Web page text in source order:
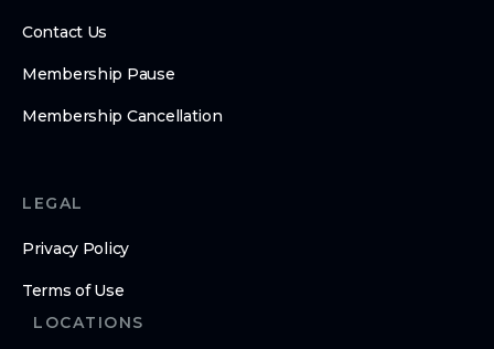
Contact Us
Membership Pause
Membership Cancellation
LEGAL
Privacy Policy
Terms of Use
LOCATIONS